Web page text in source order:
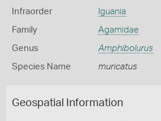
Infraorder Iguania
Family Agamidae
Genus Amphibolurus
Species Name muricatus
Geospatial Information